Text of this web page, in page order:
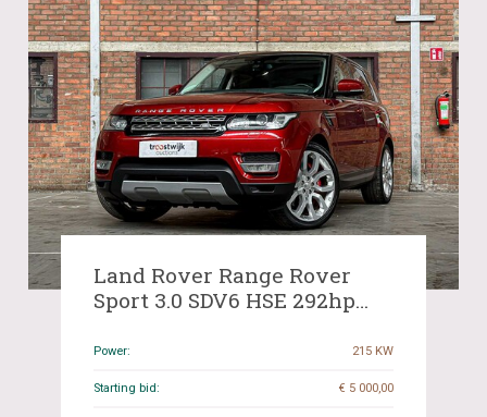
Land Rover Range Rover
Sport 3.0 SDV6 HSE 292hp
Power: 215 KW
Starting bid: € 5 000,00